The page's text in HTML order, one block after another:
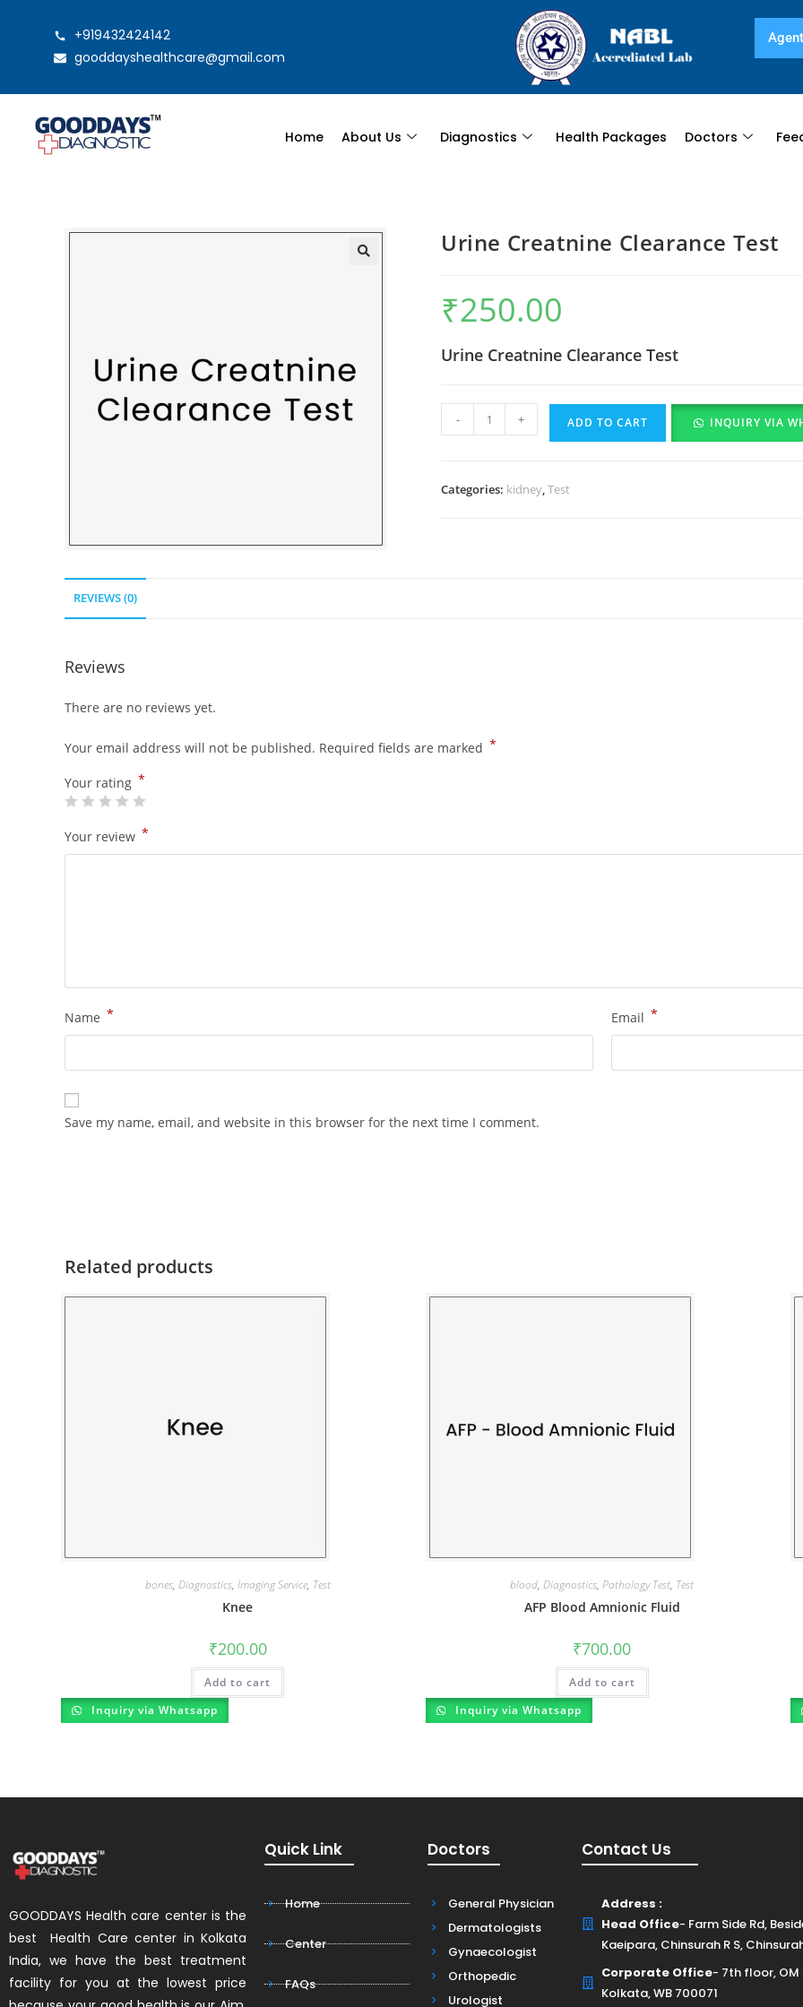
+919432424142
gooddayshealthcare@gmail.com
Home About Us Diagnostics Health Packages Doctors
Urine Creatnine Clearance Test
₹250.00
Urine Creatnine Clearance Test
- + ADD TO CART INQUIRY VIA
Categories: kidney,Test
REVIEWS (0)
Reviews
There are no reviews yet.
Your email address will not be published. Required fields are marked *
Your rating *
Your review *
Name * Email *
Save my name, email, and website in this browser for the next time I comment.
Related products
bones, Diagnostics, Imaging Service, Test
Knee
₹200.00
Add to cart
Inquiry via Whatsapp
blood,Diagnostics,Pathology Test, Test
AFP Blood Amnionic Fluid
₹700.00
Add to cart
Inquiry via Whatsapp
GOODDAYS Health care center is the
best Health Care center in Kolkata
India, we have the best treatment
facility for you at the lowest price
Quick Link
Home
Center
FAQs
Doctors
General Physician
Dermatologists
Gynaecologist
Orthopedic
Urologist
Contact Us
Address :
Head Office- Farm Side Rd,
Kaeipara, Chinsurah R S,
Corporate Office- 7th floor, OM
Kolkata, WB 700071